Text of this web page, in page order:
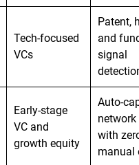
Tech-focused
VCs
Patent,
and
signal
Early-stage
VC and
growth equity
Auto-
with
manual